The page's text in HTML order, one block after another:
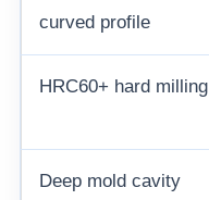
curved profile
HRC60+ hard milling
Deep mold cavity